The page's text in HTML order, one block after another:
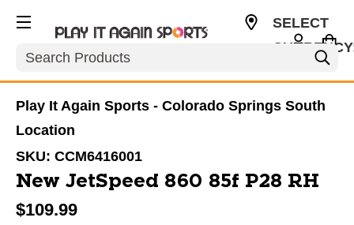
Search
SELECT
Play It Again Sports - Colorado Springs South
Location
SKU: CCM6416001
New JetSpeed 860 85f P28 RH
$109.99